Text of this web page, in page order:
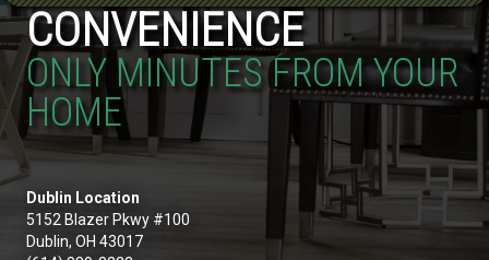
CONVENIENCE
ONLY MINUTES FROM YOUR
HOME
Dublin Location
5152 Blazer Pkwy #100
Dublin, OH 43017